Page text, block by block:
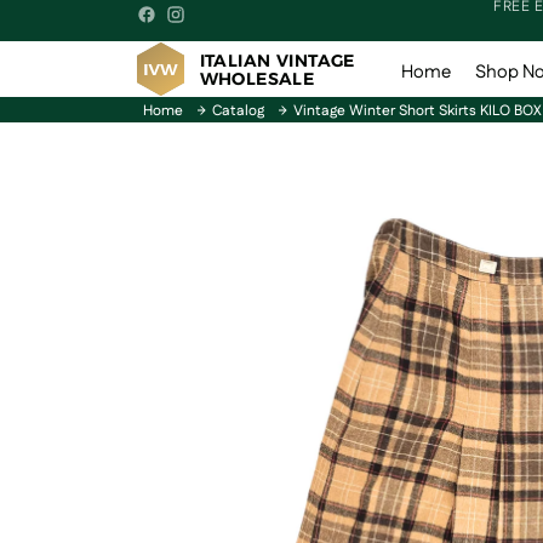
FREE
ITALIAN VINTAGE
WHOLESALE
Home Shop
Home Catalog Vintage Winter Short Skirts KILO BOX